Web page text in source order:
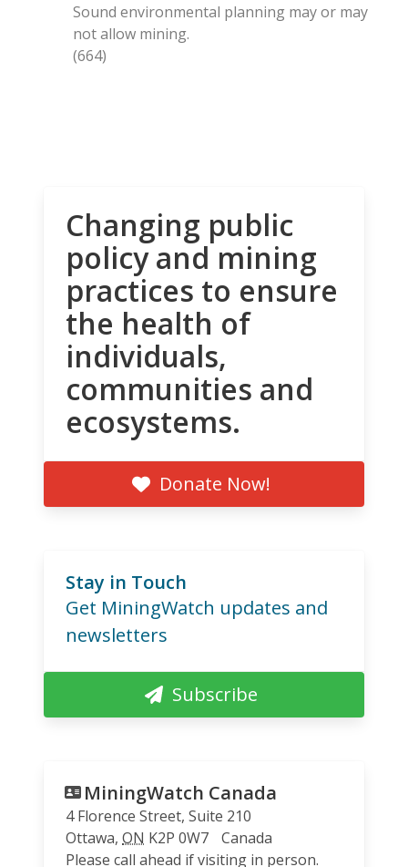
Sound environmental planning may or may
not allow mining.
(664)
Changing public
policy and mining
practices to ensure
the health of
individuals,
communities and
ecosystems.
Donate Now!
Stay in Touch
Get MiningWatch updates and
newsletters
Subscribe
MiningWatch Canada
4 Florence Street, Suite 210
Ottawa, ON K2P 0W7
Canada
Please call ahead if visiting in person.